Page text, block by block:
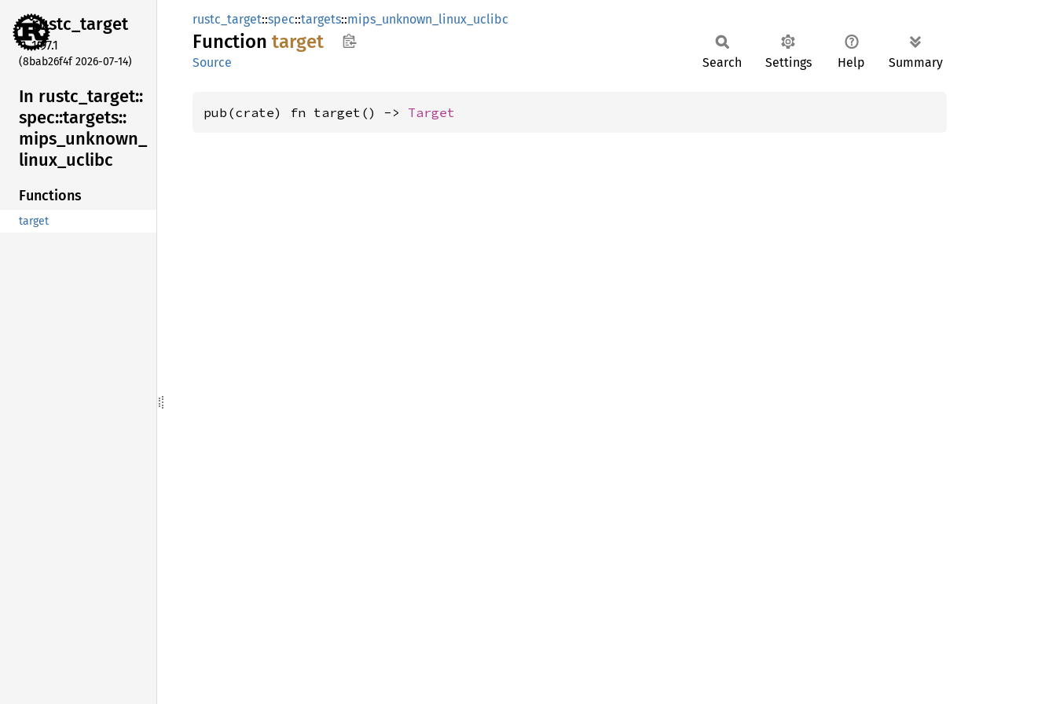
rustc_target
1.97.1
(8bab26f4f 2026-07-14)
In rustc_ target::
spec::targets::
mips_ unknown_
linux_ uclibc
Functions
target
rustc_target::spec::targets::mips_unknown_linux_uclibc
Function target
Source Search Settings Help Summary
pub(crate) fn target() -> Target